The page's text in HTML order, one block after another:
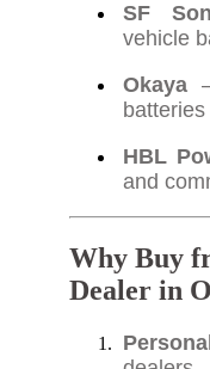
SF
vehicle
Okaya
batteries
HBL
and
Why Buy
Dealer in